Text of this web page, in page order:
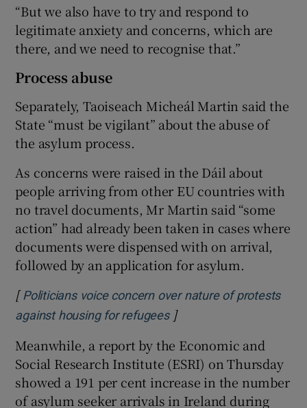
“But we also have to try and respond to
legitimate anxiety and concerns, which are
there, and we need to recognise that.”
Process abuse
Separately, Taoiseach Micheál Martin said the
State “must be vigilant” about the abuse of
the asylum process.
As concerns were raised in the Dáil about
people arriving from other EU countries with
no travel documents, Mr Martin said “some
action” had already been taken in cases where
documents were dispensed with on arrival,
followed by an application for asylum.
[ Politicians voice concern over nature of protests
against housing for refugeesOpens in new window
]
Meanwhile, a report by the Economic and
Social Research Institute (ESRI) on Thursday
showed a 191 per cent increase in the number
of asylum seeker arrivals in Ireland during